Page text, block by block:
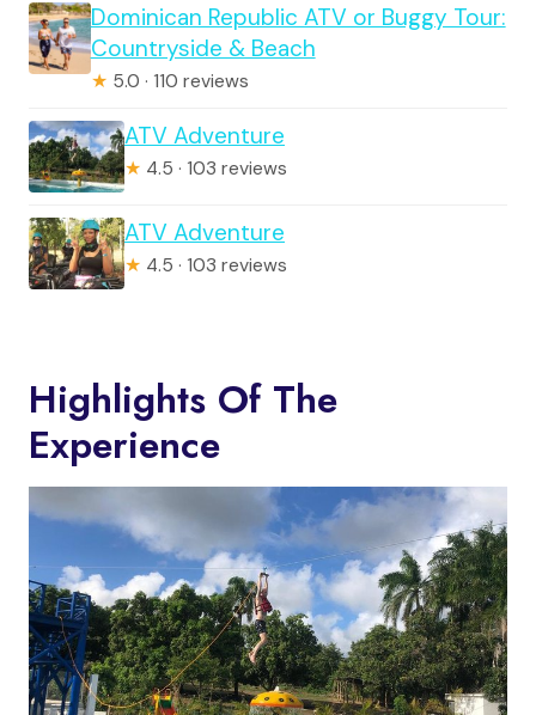
Dominican Republic ATV or Buggy Tour:
Countryside & Beach
★ 5.0 · 110 reviews
ATV Adventure
★ 4.5 · 103 reviews
ATV Adventure
★ 4.5 · 103 reviews
Highlights Of The
Experience